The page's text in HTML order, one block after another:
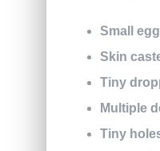
Small
Skin
Tiny
Multiple
Tiny